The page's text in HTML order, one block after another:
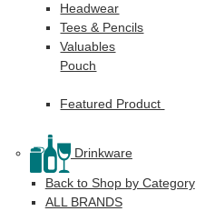
Headwear
Tees & Pencils
Valuables
Pouch
Featured Product
Drinkware
Back to Shop by Category
ALL BRANDS